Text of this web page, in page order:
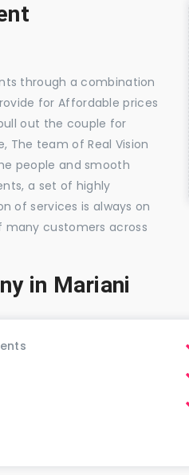
through a combination
for Affordable prices
out the couple for
The team of Real Vision
people and smooth
a set of highly
of services is always on
customers across
in Mariani